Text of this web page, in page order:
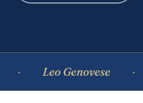
Leo Genovese